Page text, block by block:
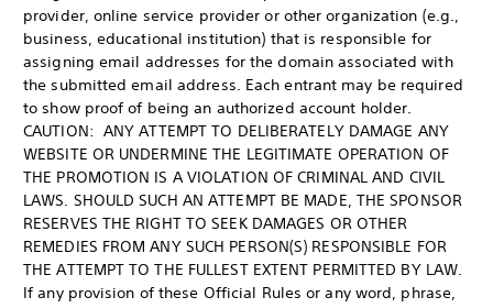
provider, online service provider or other organization (e.g.,
business, educational institution) that is responsible for
assigning email addresses for the domain associated with
the submitted email address. Each entrant may be required
to show proof of being an authorized account holder.
CAUTION: ANY ATTEMPT TO DELIBERATELY DAMAGE ANY
WEBSITE OR UNDERMINE THE LEGITIMATE OPERATION OF
THE PROMOTION IS A VIOLATION OF CRIMINAL AND CIVIL
LAWS. SHOULD SUCH AN ATTEMPT BE MADE, THE SPONSOR
RESERVES THE RIGHT TO SEEK DAMAGES OR OTHER
REMEDIES FROM ANY SUCH PERSON(S) RESPONSIBLE FOR
THE ATTEMPT TO THE FULLEST EXTENT PERMITTED BY LAW.
If any provision of these Official Rules or any word, phrase,